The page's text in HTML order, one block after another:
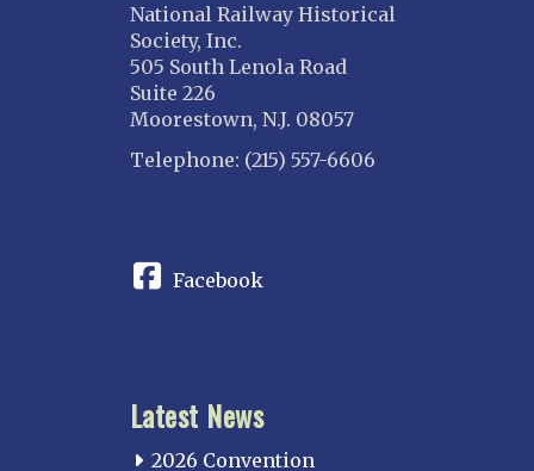
National Railway Historical
Society, Inc.
505 South Lenola Road
Suite 226
Moorestown, N.J. 08057
Telephone: (215) 557-6606
Facebook
Latest News
2026 Convention